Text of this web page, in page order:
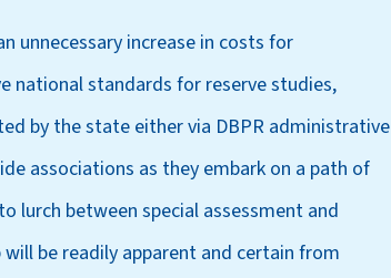
unnecessary increase in costs for
national standards for reserve studies,
by the state either via DBPR administrative
associations as they embark on a path of
lurch between special assessment and
be readily apparent and certain from